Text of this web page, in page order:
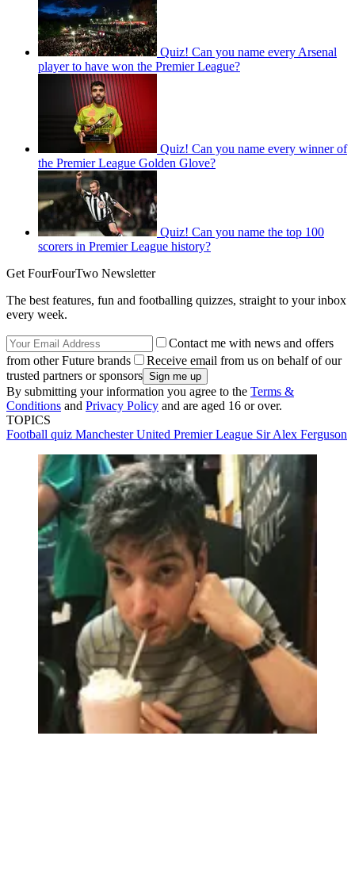
Quiz! Can you name every Arsenal
player to have won the Premier League?
Quiz! Can you name every winner of
the Premier League Golden Glove?
Quiz! Can you name the top 100
scorers in Premier League history?
Get FourFourTwo Newsletter
The best features, fun and footballing quizzes, straight to your inbox
every week.
Contact me with news and offers
from other Future brands
Receive email from us on behalf of our
trusted partners or sponsors
By submitting your information you agree to the Terms &
Conditions and Privacy Policy and are aged 16 or over.
TOPICS
Football quiz Manchester United Premier League Sir Alex Ferguson